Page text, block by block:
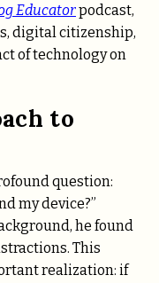
Educatorpodcast,
digital citizenship,
of technology on
to
question:
my device?”
he found
This
realization: if